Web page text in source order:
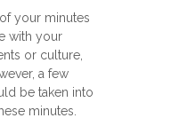
your minutes
with your
or culture,
a few
be taken into
minutes.